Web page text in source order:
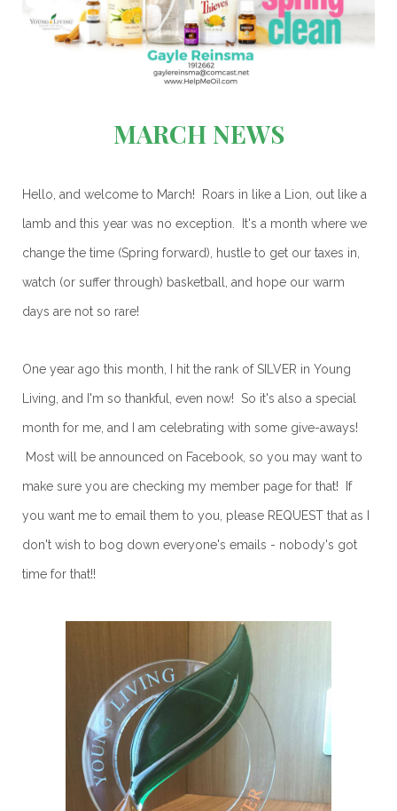
MARCH NEWS
Hello, and welcome to March! Roars in like a Lion, out like a
lamb and this year was no exception. It's a month where we
change the time (Spring forward), hustle to get our taxes in,
watch (or suffer through) basketball, and hope our warm
days are not so rare!
One year ago this month, I hit the rank of SILVER in Young
Living, and I'm so thankful, even now! So it's also a special
month for me, and I am celebrating with some give-aways!
Most will be announced on Facebook, so you may want to
make sure you are checking my member page for that! If
you want me to email them to you, please REQUEST that as I
don't wish to bog down everyone's emails - nobody's got
time for that!!